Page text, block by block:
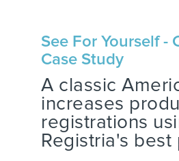
See For Yourself -
Case Study
A classic
increases
registrations
Registria's best